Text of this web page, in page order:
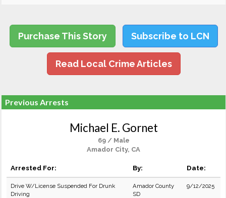
Purchase This Story Subscribe to LCN
Read Local Crime Articles
Previous Arrests
Michael E. Gornet
69 / Male
Amador City, CA
Arrested For: By: Date:
Drive W/License Suspended For Drunk
Driving
Amador County
SD
9/12/2025